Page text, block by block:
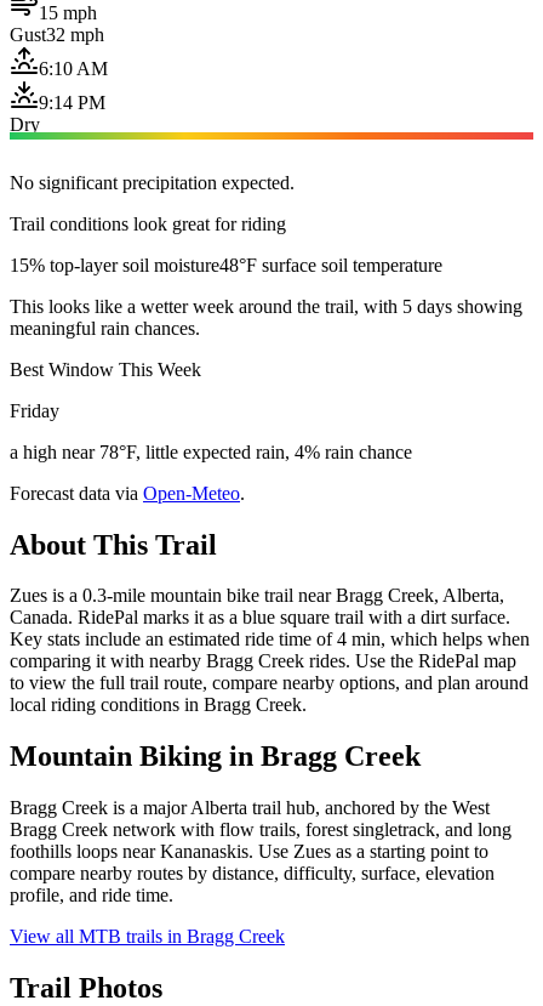
15 mph
Gust32 mph
6:10 AM
9:14 PM
Dry
No significant precipitation expected.
Trail conditions look great for riding
15% top-layer soil moisture48°F surface soil temperature
This looks like a wetter week around the trail, with 5 days showing
meaningful rain chances.
Best Window This Week
Friday
a high near 78°F, little expected rain, 4% rain chance
Forecast data via Open-Meteo.
About This Trail
Zues is a 0.3-mile mountain bike trail near Bragg Creek, Alberta,
Canada. RidePal marks it as a blue square trail with a dirt surface.
Key stats include an estimated ride time of 4 min, which helps when
comparing it with nearby Bragg Creek rides. Use the RidePal map
to view the full trail route, compare nearby options, and plan around
local riding conditions in Bragg Creek.
Mountain Biking in Bragg Creek
Bragg Creek is a major Alberta trail hub, anchored by the West
Bragg Creek network with flow trails, forest singletrack, and long
foothills loops near Kananaskis. Use Zues as a starting point to
compare nearby routes by distance, difficulty, surface, elevation
profile, and ride time.
View all MTB trails in Bragg Creek
Trail Photos